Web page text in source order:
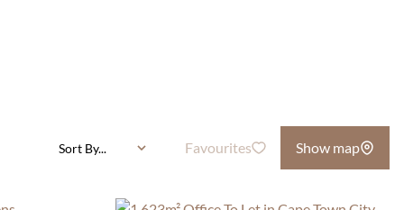
Sort By... Favourites Show map